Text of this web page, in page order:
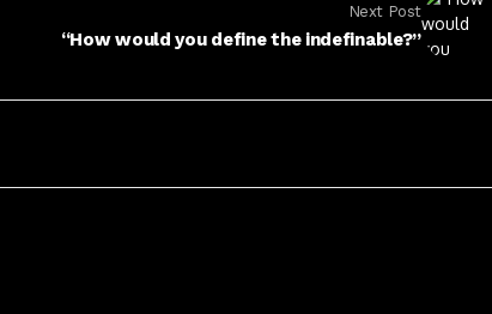
Next Post
“How would you define the indefinable?”